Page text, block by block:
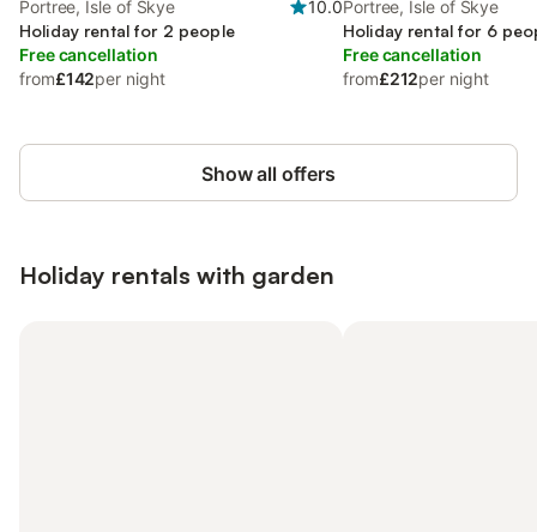
Portree, Isle of Skye
10.0
Holiday rental for 2 people
Free cancellation
from£142per night
Portree, Isle of Skye
Holiday rental for 6
Free cancellation
from£212per night
Show all offers
Holiday rentals with garden